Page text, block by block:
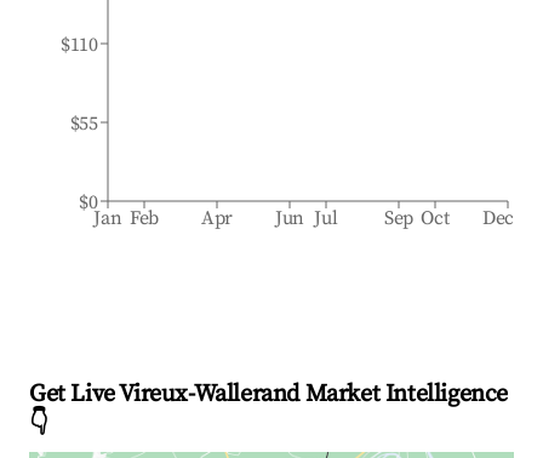
Jan Feb Apr Jun Jul Sep Oct Dec
$0
$55
$110
Get Live Vireux-Wallerand Market Intelligence
👇